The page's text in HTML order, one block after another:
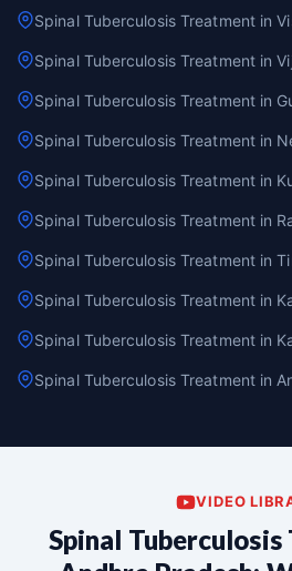
Spinal Tuberculosis Treatment in
Spinal Tuberculosis Treatment in
Spinal Tuberculosis Treatment in
Spinal Tuberculosis Treatment in
Spinal Tuberculosis Treatment in
Spinal Tuberculosis Treatment in
Spinal Tuberculosis Treatment in
Spinal Tuberculosis Treatment in
Spinal Tuberculosis Treatment in
Spinal Tuberculosis Treatment in
VIDEO
Spinal